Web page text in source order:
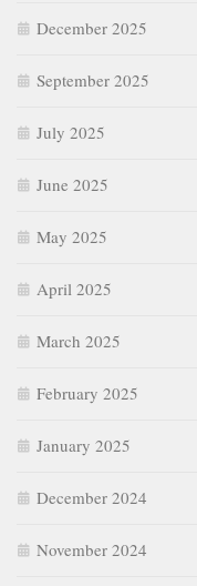
December 2025
September 2025
July 2025
June 2025
May 2025
April 2025
March 2025
February 2025
January 2025
December 2024
November 2024